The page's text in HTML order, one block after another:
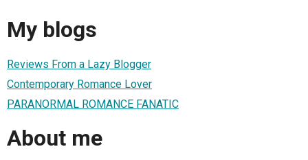
My blogs
Reviews From a Lazy Blogger
Contemporary Romance Lover
PARANORMAL ROMANCE FANATIC
About me